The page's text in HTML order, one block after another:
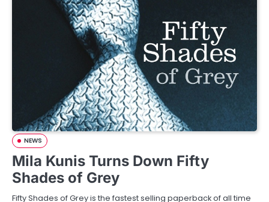
NEWS
Mila Kunis Turns Down Fifty
Shades of Grey
Fifty Shades of Grey is the fastest selling paperback of all time